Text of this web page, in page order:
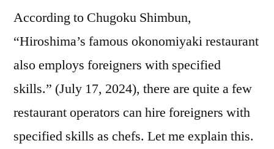
According to Chugoku Shimbun,
“Hiroshima’s famous okonomiyaki restaurant
also employs foreigners with specified
skills.” (July 17, 2024), there are quite a few
restaurant operators can hire foreigners with
specified skills as chefs. Let me explain this.